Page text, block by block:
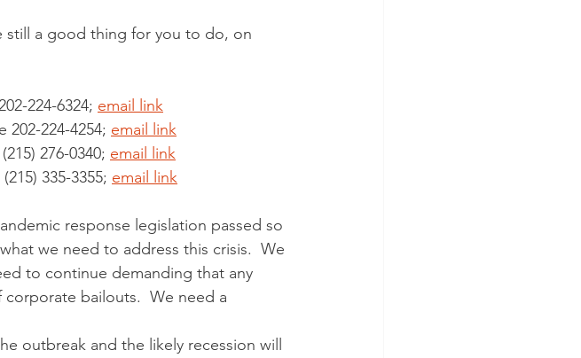
still a good thing for you to do, on
224-6324; email link
202-224-4254; email link
276-0340; email link
335-3355; email link
response legislation passed so
we need to address this crisis.  We
to continue demanding that any
bailouts.  We need a